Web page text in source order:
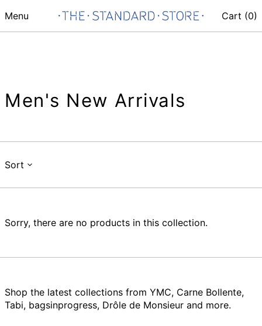
Menu Cart (0)
Men's New Arrivals
Sort
Sorry, there are no products in this collection.
Shop the latest collections from YMC, Carne Bollente,
Tabi, bagsinprogress, Drôle de Monsieur and more.